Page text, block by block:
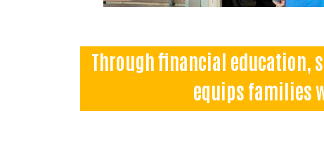
Through financial education,
equips families